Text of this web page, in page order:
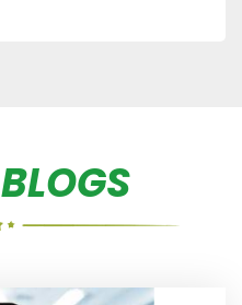
BLOGS